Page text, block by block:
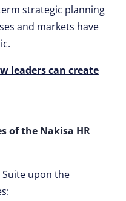
strategic planning
and markets have
leaders can create
of the Nakisa HR
Suite upon the